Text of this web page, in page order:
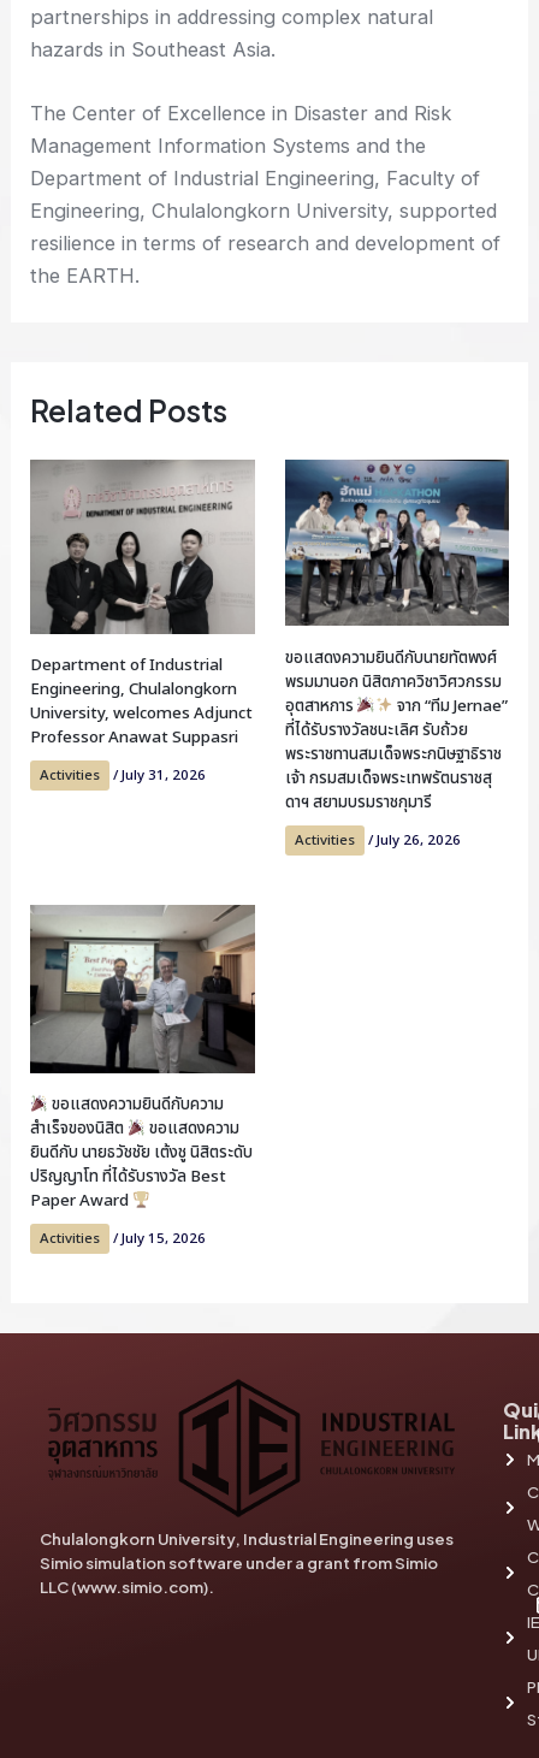
partnerships in addressing complex natural
hazards in Southeast Asia.
The Center of Excellence in Disaster and Risk
Management Information Systems and the
Department of Industrial Engineering, Faculty of
Engineering, Chulalongkorn University, supported
resilience in terms of research and development of
the EARTH.
Related Posts
Department of Industrial
Engineering, Chulalongkorn
University, welcomes Adjunct
Professor Anawat Suppasri
Activities /July 31, 2026
ขอแสดงความยินดีกับนายทัตพงศ์
พรมมานอก นิสิตภาควิชาวิศวกรรม
อุตสาหการ
จาก “ทีม Jernae”
ที่ได้รับรางวัลชนะเลิศ รับถ้วย
พระราชทานสมเด็จพระกนิษฐาธิราช
เจ้า กรมสมเด็จพระเทพรัตนราชสุ
ดาฯ สยามบรมราชกุมารี
Activities /July 26, 2026
ขอแสดงความยินดีกับความ
สำเร็จของนิสิต
ขอแสดงความ
ยินดีกับ นายธวัชชัย เต้งชู นิสิตระดับ
ปริญญาโท ที่ได้รับรางวัล Best
Paper Award
Activities /July 15, 2026
Chulalongkorn University, Industrial Engineering uses
Simio simulation software under a grant from Simio
LLC (www.simio.com).
IE
PI